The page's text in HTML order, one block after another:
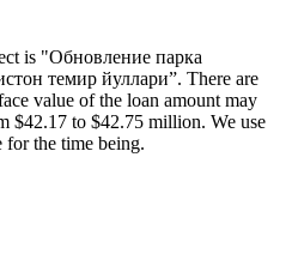
is "Обновление парка
темир йуллари”. There are
value of the loan amount may
$42.17 to $42.75 million. We use
for the time being.